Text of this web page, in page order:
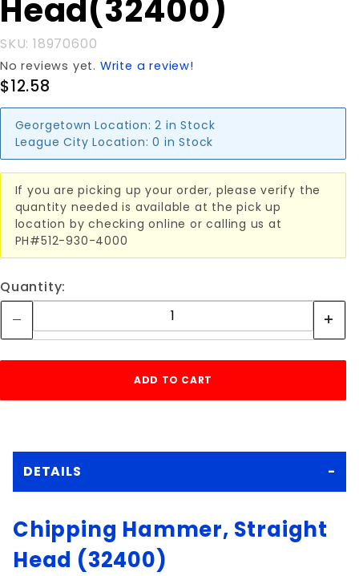
Head(32400)
SKU: 18970600
No reviews yet. Write a review!
$12.58
Georgetown Location: 2 in Stock
League City Location: 0 in Stock
If you are picking up your order, please verify the
quantity needed is available at the pick up
location by checking online or calling us at
PH#512-930-4000
Quantity:
DETAILS
Chipping Hammer, Straight
Head (32400)